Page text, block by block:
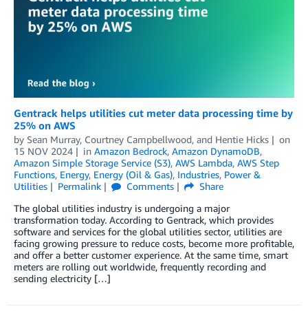
Gentrack helps utilities cut meter data processing time by
25% on AWS
by Sean Murray, Courtney Campbellwood, and Hentie Hicks
on
15 NOV 2024
in Amazon Bedrock, Amazon DynamoDB,
Amazon Simple Storage Service (S3), AWS Lambda, AWS Step
Functions, Energy, Energy (Oil & Gas), Industries, Power &
Utilities
Permalink Comments
Share
The global utilities industry is undergoing a major
transformation today. According to Gentrack, which provides
software and services for the global utilities sector, utilities are
facing growing pressure to reduce costs, become more profitable,
and offer a better customer experience. At the same time, smart
meters are rolling out worldwide, frequently recording and
sending electricity […]